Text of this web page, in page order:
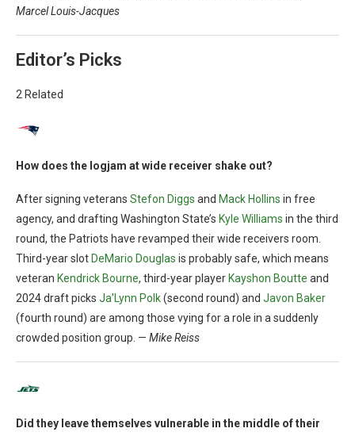
Marcel Louis-Jacques
Editor’s Picks
2 Related
How does the logjam at wide receiver shake out?
After signing veterans Stefon Diggs and Mack Hollins in free
agency, and drafting Washington State’s Kyle Williams in the third
round, the Patriots have revamped their wide receivers room.
Third-year slot DeMario Douglas is probably safe, which means
veteran Kendrick Bourne, third-year player Kayshon Boutte and
2024 draft picks Ja’Lynn Polk(second round) and Javon Baker
(fourth round) are among those vying for a role in a suddenly
crowded position group. — Mike Reiss
Did they leave themselves vulnerable in the middle of their